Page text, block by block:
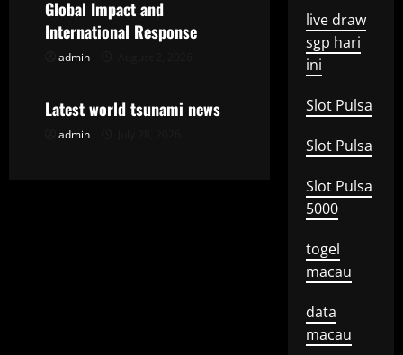
t
o
Global Impact and
International Response
admin
Uncategorized
Latest world tsunami news
admin
live draw
sgp hari
ini
Slot Pulsa
Slot Pulsa
Slot Pulsa
5000
togel
macau
data
macau